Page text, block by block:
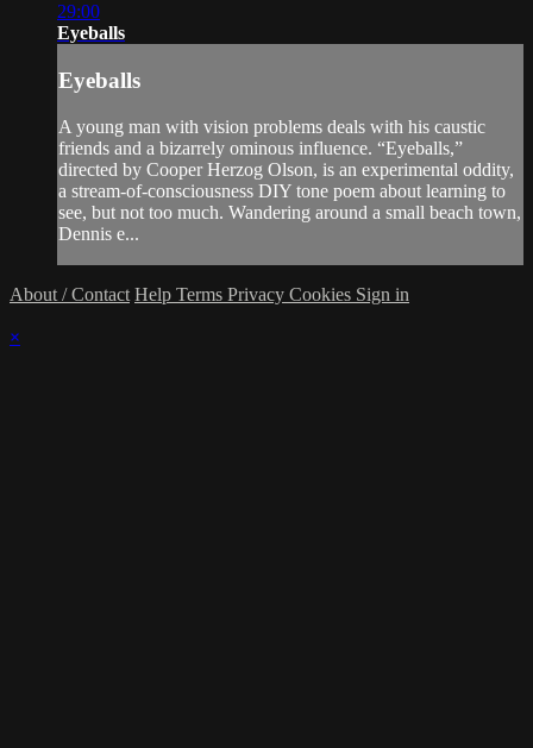
29:00
Eyeballs
Eyeballs
A young man with vision problems deals with his caustic
friends and a bizarrely ominous influence. “Eyeballs,”
directed by Cooper Herzog Olson, is an experimental oddity,
a stream-of-consciousness DIY tone poem about learning to
see, but not too much. Wandering around a small beach town,
Dennis e...
About / Contact Help Terms Privacy Cookies Sign in
×